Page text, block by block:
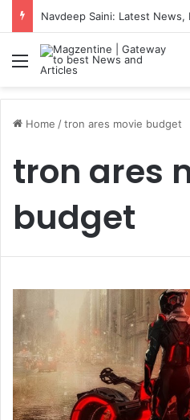
Menu
Home /tron ares movie budget
tron ares
budget